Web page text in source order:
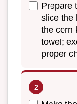
Prepare
slice the
the corn
towel;
proper